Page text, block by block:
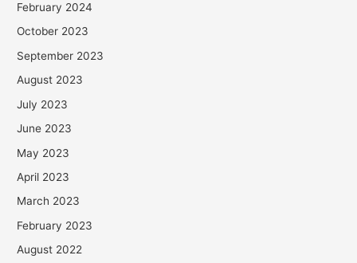
February 2024
October 2023
September 2023
August 2023
July 2023
June 2023
May 2023
April 2023
March 2023
February 2023
August 2022